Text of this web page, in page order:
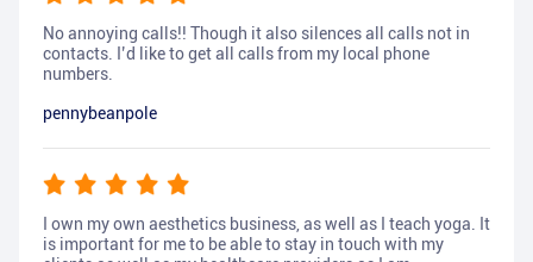
No annoying calls!! Though it also silences all calls not in
contacts. I’d like to get all calls from my local phone
numbers.
pennybeanpole
I own my own aesthetics business, as well as I teach yoga. It
is important for me to be able to stay in touch with my